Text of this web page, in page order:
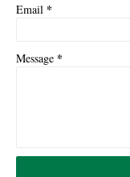
Email *
Message *